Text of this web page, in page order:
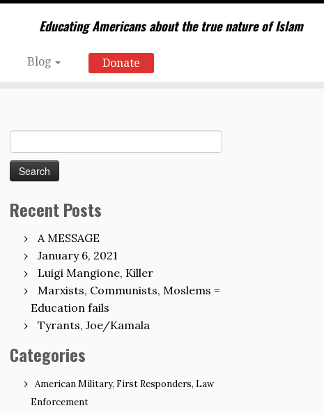
Educating Americans about the true nature of Islam
Blog Donate
for:
Recent Posts
A MESSAGE
January 6, 2021
Luigi Mangione, Killer
Marxists, Communists, Moslems =
Education fails
Tyrants, Joe/Kamala
Categories
American Military, First Responders, Law
Enforcement